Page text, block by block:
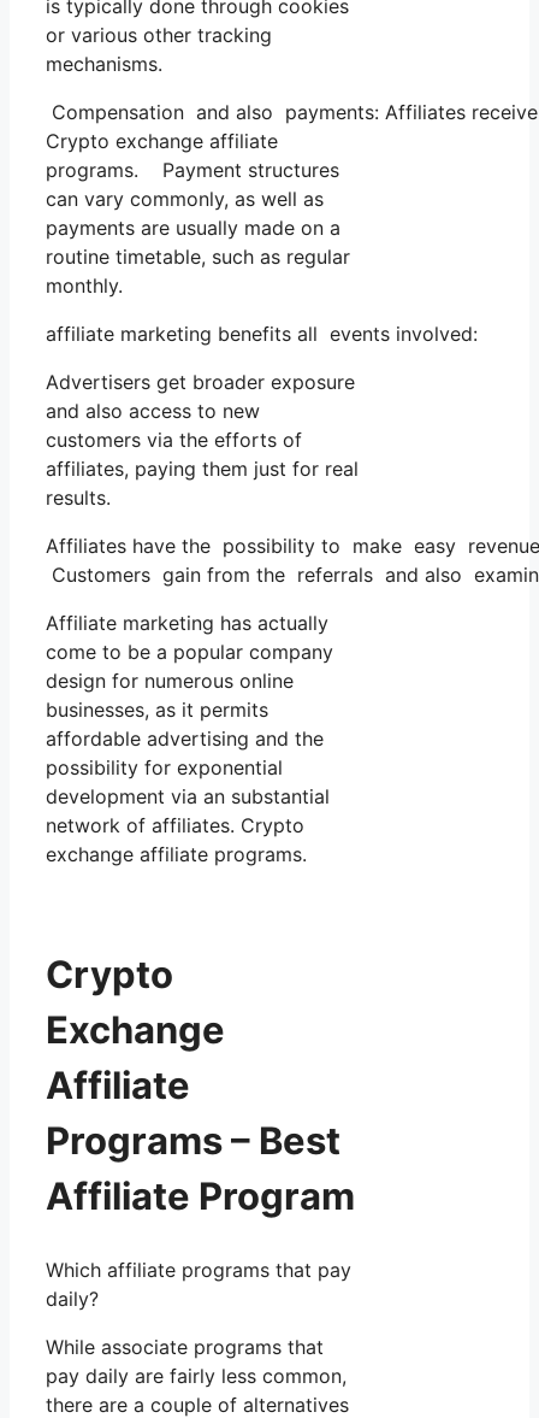
is typically done through cookies
or various other tracking
mechanisms.
Compensation and also payments: Affiliates
Crypto exchange affiliate
programs. Payment structures
can vary commonly, as well as
payments are usually made on a
routine timetable, such as regular
monthly.
affiliate marketing benefits all events involved:
Advertisers get broader exposure
and also access to new
customers via the efforts of
affiliates, paying them just for real
results.
Affiliates have the possibility to make easy
Customers gain from the referrals and also
Affiliate marketing has actually
come to be a popular company
design for numerous online
businesses, as it permits
affordable advertising and the
possibility for exponential
development via an substantial
network of affiliates. Crypto
exchange affiliate programs.
Crypto
Exchange
Affiliate
Programs – Best
Affiliate Program
Which affiliate programs that pay
daily?
While associate programs that
pay daily are fairly less common,
there are a couple of alternatives